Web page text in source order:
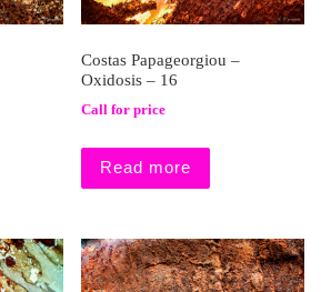
Costas Papageorgiou –
Oxidosis – 16
Call for price
Read more